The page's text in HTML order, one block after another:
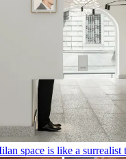
space is like a surrealist